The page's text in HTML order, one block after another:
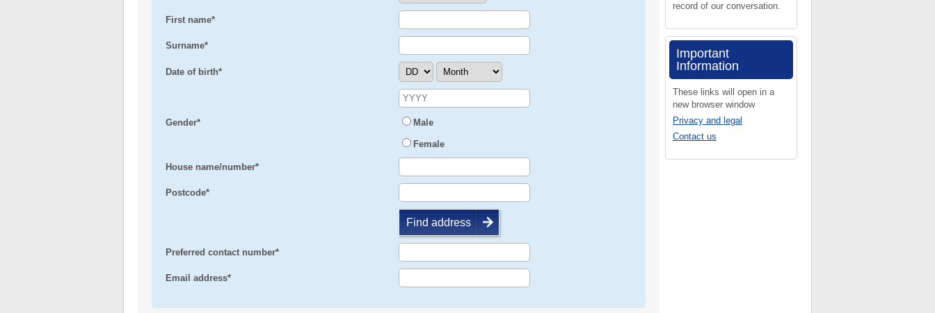
First name*
Surname*
Date of birth*
Gender* Male
Female
House name/number*
Postcode*
Preferred contact number*
Email address*
record of our conversation.
Important
Information
These links will open in a
new browser window
Privacy and legal
Contact us